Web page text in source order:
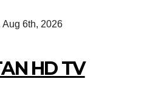
Aug 6th, 2026
HD TV